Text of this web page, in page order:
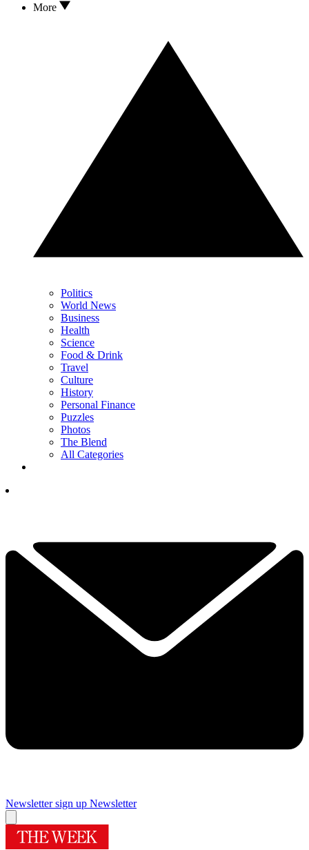
More
Politics
World News
Business
Health
Science
Food & Drink
Travel
Culture
History
Personal Finance
Puzzles
Photos
The Blend
All Categories
Newsletter sign up Newsletter